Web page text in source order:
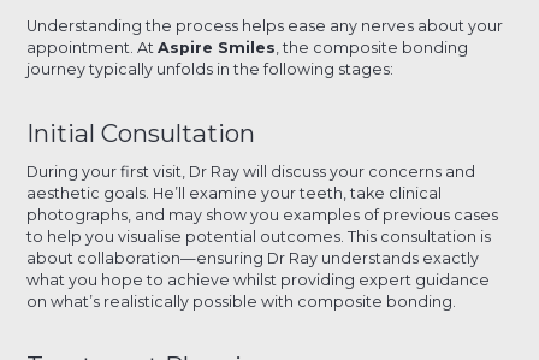
Understanding the process helps ease any nerves about your
appointment. AtAspire Smiles , the composite bonding
journey typically unfolds in the following stages:
Initial Consultation
During your first visit, Dr Ray will discuss your concerns and
aesthetic goals. He’ll examine your teeth, take clinical
photographs, and may show you examples of previous cases
to help you visualise potential outcomes. This consultation is
about collaboration—ensuring Dr Ray understands exactly
what you hope to achieve whilst providing expert guidance
on what’s realistically possible with composite bonding.